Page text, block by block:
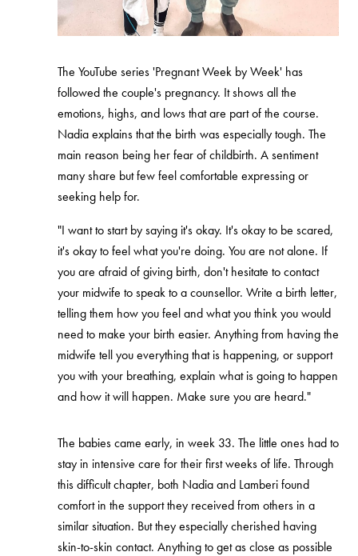
The YouTube series 'Pregnant Week by Week' has
followed the couple's pregnancy. It shows all the
emotions, highs, and lows that are part of the course.
Nadia explains that the birth was especially tough. The
main reason being her fear of childbirth. A sentiment
many share but few feel comfortable expressing or
seeking help for.
"I want to start by saying it's okay. It's okay to be scared,
it's okay to feel what you're doing. You are not alone. If
you are afraid of giving birth, don't hesitate to contact
your midwife to speak to a counsellor. Write a birth letter,
telling them how you feel and what you think you would
need to make your birth easier. Anything from having the
midwife tell you everything that is happening, or support
you with your breathing, explain what is going to happen
and how it will happen. Make sure you are heard."
The babies came early, in week 33. The little ones had to
stay in intensive care for their first weeks of life. Through
this difficult chapter, both Nadia and Lamberi found
comfort in the support they received from others in a
similar situation. But they especially cherished having
skin-to-skin contact. Anything to get as close as possible